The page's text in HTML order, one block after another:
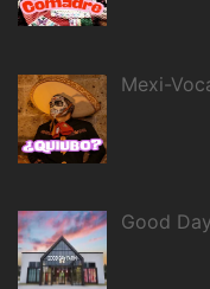
Mexi-
Good